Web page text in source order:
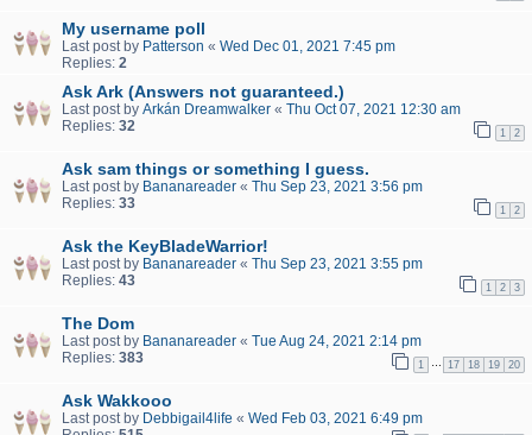
My username poll
Last post by Patterson « Wed Dec 01, 2021 7:45 pm
Replies: 2
Ask Ark (Answers not guaranteed.)
Last post by Arkán Dreamwalker « Thu Oct 07, 2021 12:30 am
Replies: 32 1 2
Ask sam things or something I guess.
Last post by Bananareader « Thu Sep 23, 2021 3:56 pm
Replies: 33 1 2
Ask the KeyBladeWarrior!
Last post by Bananareader « Thu Sep 23, 2021 3:55 pm
Replies: 43 1 2 3
The Dom
Last post by Bananareader « Tue Aug 24, 2021 2:14 pm
Replies: 383 1 17 18 19 20
Ask Wakkooo
Last post by Debbigail4life « Wed Feb 03, 2021 6:49 pm